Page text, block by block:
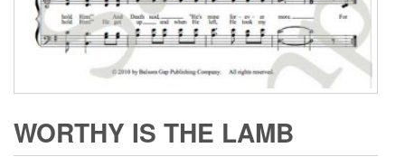
WORTHY IS THE LAMB